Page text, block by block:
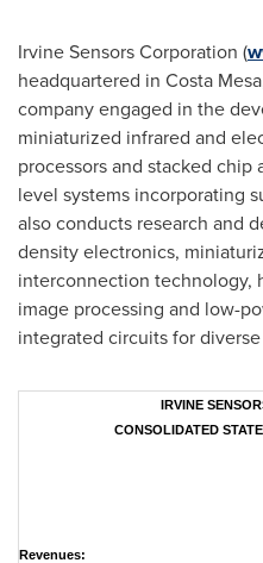
Irvine Sensors Corporation (
headquartered in Costa
company engaged in the
miniaturized infrared and
processors and stacked
level systems incorporating
also conducts research and
density electronics,
interconnection technology,
image processing and low-
integrated circuits for
IRVINE
CONSOLIDATED
Revenues: